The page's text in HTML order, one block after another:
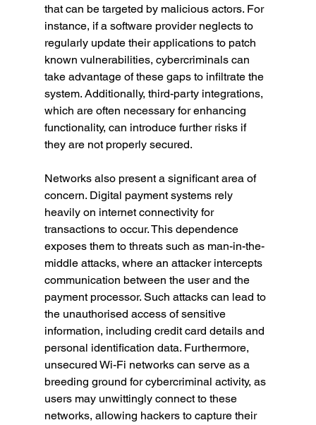
that can be targeted by malicious actors. For
instance, if a software provider neglects to
regularly update their applications to patch
known vulnerabilities, cybercriminals can
take advantage of these gaps to infiltrate the
system. Additionally, third-party integrations,
which are often necessary for enhancing
functionality, can introduce further risks if
they are not properly secured.
Networks also present a significant area of
concern. Digital payment systems rely
heavily on internet connectivity for
transactions to occur. This dependence
exposes them to threats such as man-in-the-
middle attacks, where an attacker intercepts
communication between the user and the
payment processor. Such attacks can lead to
the unauthorised access of sensitive
information, including credit card details and
personal identification data. Furthermore,
unsecured Wi-Fi networks can serve as a
breeding ground for cybercriminal activity, as
users may unwittingly connect to these
networks, allowing hackers to capture their